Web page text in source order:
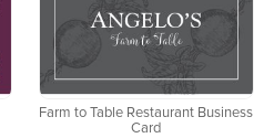
Farm to Table Restaurant Business
Card